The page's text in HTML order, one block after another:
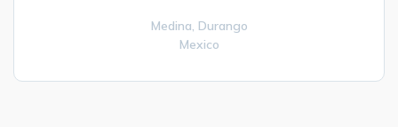
Medina, Durango
Mexico